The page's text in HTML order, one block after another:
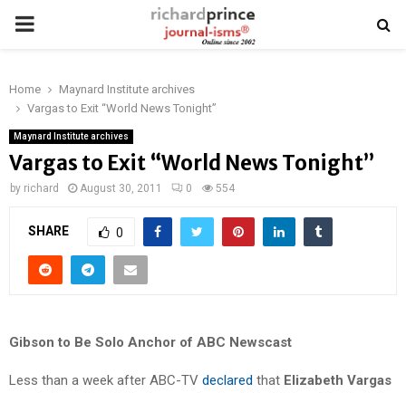
PRIMARY
Home
Maynard Institute archives
Vargas to Exit “World News Tonight”
Maynard Institute archives
Vargas to Exit “World News Tonight”
by richard August 30, 2011 0 554
SHARE 0
Gibson to Be Solo Anchor of ABC Newscast
Less than a week after ABC-TV declared that Elizabeth Vargas